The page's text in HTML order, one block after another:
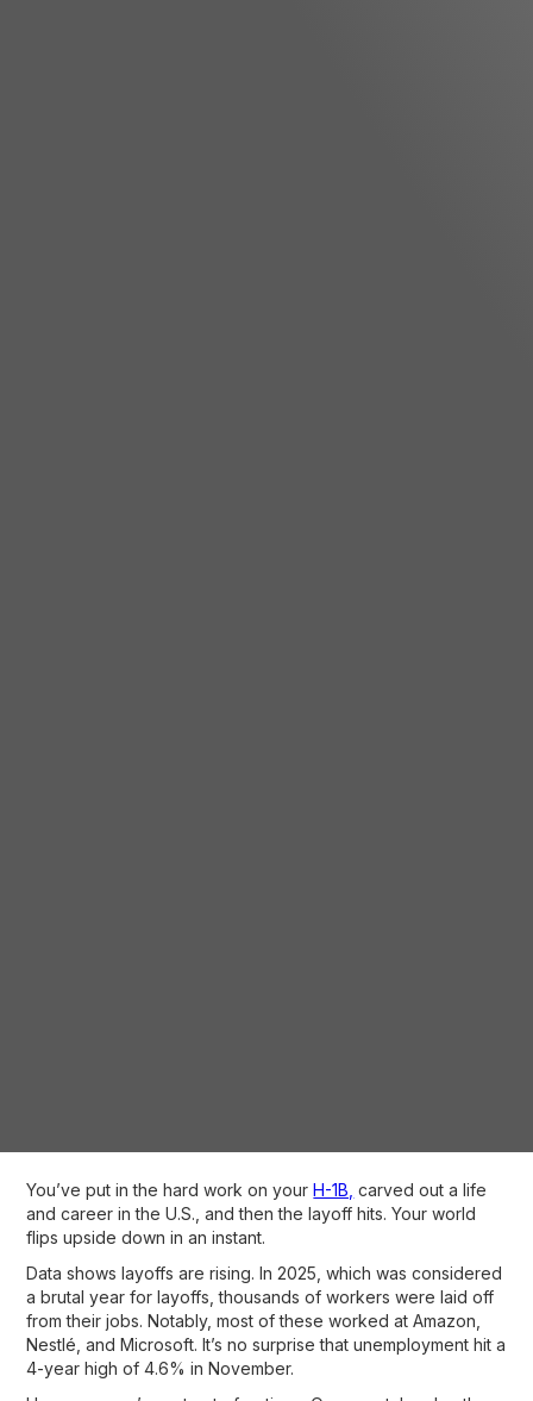
You’ve put in the hard work on yourH-1B, carved out a life
and career in the U.S., and then the layoff hits. Your world
flips upside down in an instant.
Data shows layoffs are rising. In 2025, which was considered
a brutal year for layoffs, thousands of workers were laid off
from their jobs. Notably, most of these worked at Amazon,
Nestlé, and Microsoft. It’s no surprise that unemployment hit a
4-year high of 4.6% in November.